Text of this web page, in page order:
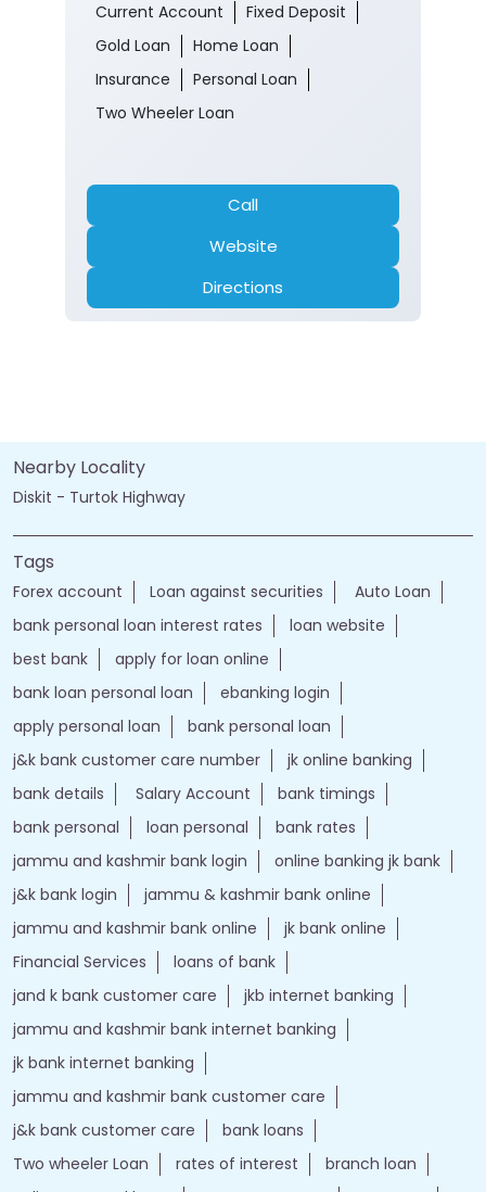
Current Account
Fixed Deposit
Gold Loan
Home Loan
Insurance
Personal Loan
Two Wheeler Loan
Call
Website
Directions
Nearby Locality
Diskit - Turtok Highway
Tags
Forex account Loan against securities
Auto Loan
bank personal loan interest rates
loan website
best bank
apply for loan online
bank loan personal loan
ebanking login
apply personal loan
bank personal loan
j&k bank customer care number
jk online banking
bank details
Salary Account
bank timings
bank personal
loan personal
bank rates
jammu and kashmir bank login
online banking jk bank
j&k bank login
jammu & kashmir bank online
jammu and kashmir bank online
jk bank online
Financial Services
loans of bank
jand k bank customer care
jkb internet banking
jammu and kashmir bank internet banking
jk bank internet banking
jammu and kashmir bank customer care
j&k bank customer care
bank loans
Two wheeler Loan
rates of interest
branch loan